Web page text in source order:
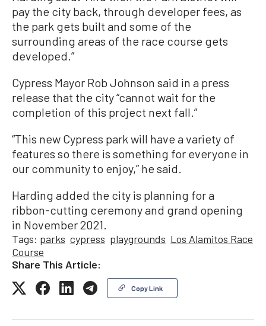
pay the city back, through developer fees, as
the park gets built and some of the
surrounding areas of the race course gets
developed.”
Cypress Mayor Rob Johnson said in a press
release that the city “cannot wait for the
completion of this project next fall.”
“This new Cypress park will have a variety of
features so there is something for everyone in
our community to enjoy,” he said.
Harding added the city is planning for a
ribbon-cutting ceremony and grand opening
in November 2021.
Tags: parks cypress playgrounds Los Alamitos Race
Course
Share This Article:
Copy Link